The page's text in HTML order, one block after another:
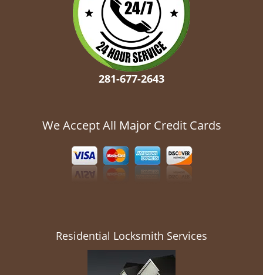
281-677-2643
We Accept All Major Credit Cards
Residential Locksmith Services